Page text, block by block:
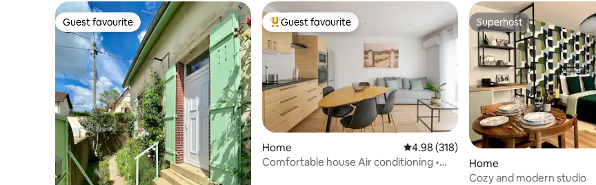
Guest favourite
Guest favourite Top guest favourite
Guest favourite
Home 4.98 out of 5 average rating, 318 reviews
4.98 (318)
Comfortable house Air conditioning •
Superhost
Superhost
Home
Cozy and modern studio